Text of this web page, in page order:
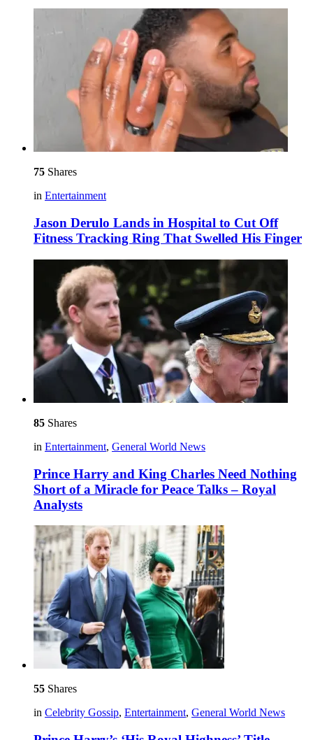
75 Shares
in Entertainment
Jason Derulo Lands in Hospital to Cut Off
Fitness Tracking Ring That Swelled His Finger
85 Shares
in Entertainment, General World News
Prince Harry and King Charles Need Nothing
Short of a Miracle for Peace Talks – Royal
Analysts
55 Shares
in Celebrity Gossip, Entertainment, General World News